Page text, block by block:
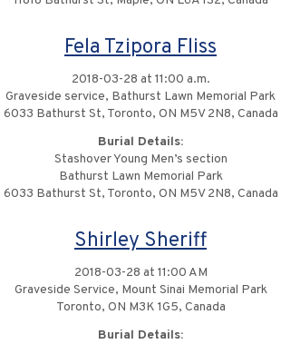
Fela Tzipora Fliss
2018-03-28 at 11:00 a.m.
Graveside service, Bathurst Lawn Memorial Park
6033 Bathurst St, Toronto, ON M5V 2N8, Canada
Burial Details:
Stashover Young Men’s section
Bathurst Lawn Memorial Park
6033 Bathurst St, Toronto, ON M5V 2N8, Canada
Shirley Sheriff
2018-03-28 at 11:00 AM
Graveside Service, Mount Sinai Memorial Park
Toronto, ON M3K 1G5, Canada
Burial Details: